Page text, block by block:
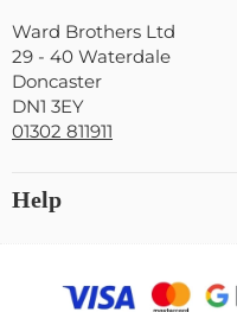
Ward Brothers Ltd
29 - 40 Waterdale
Doncaster
DN1 3EY
01302 811911
Help